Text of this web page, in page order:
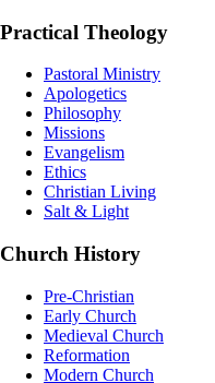
Practical Theology
Pastoral Ministry
Apologetics
Philosophy
Missions
Evangelism
Ethics
Christian Living
Salt & Light
Church History
Pre-Christian
Early Church
Medieval Church
Reformation
Modern Church